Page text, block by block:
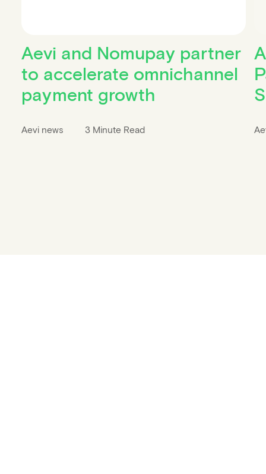
Aevi and Nomupay partner
to accelerate omnichannel
payment growth
Aevi news 3 Minute Read